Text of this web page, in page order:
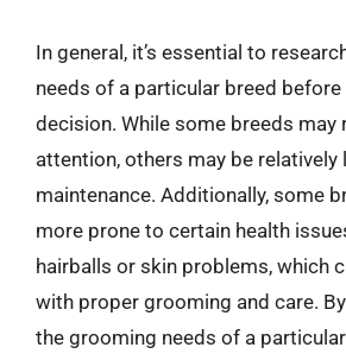
In general, it’s essential to
needs of a particular breed
decision. While some breeds may
attention, others may be relatively
maintenance. Additionally, some
more prone to certain health
hairballs or skin problems, which
with proper grooming and care.
the grooming needs of a